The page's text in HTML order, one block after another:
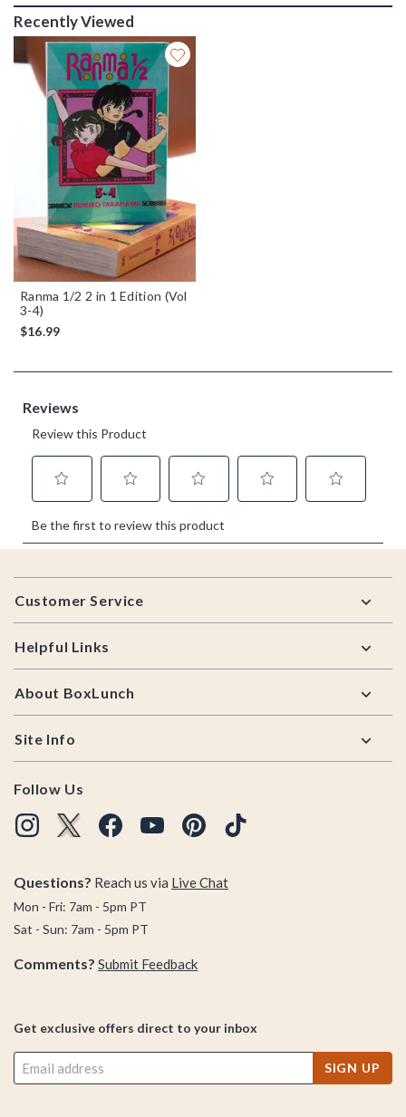
Recently Viewed
Ranma 1/2 2 in 1 Edition (Vol
3-4)
$16.99
Footer
Customer Service
Helpful Links
About BoxLunch
Site Info
Follow Us
Questions? Reach us via Live Chat
Mon - Fri: 7am - 5pm PT
Sat - Sun: 7am - 5pm PT
Comments? Submit Feedback
Get exclusive offers direct to your inbox
SIGN UP